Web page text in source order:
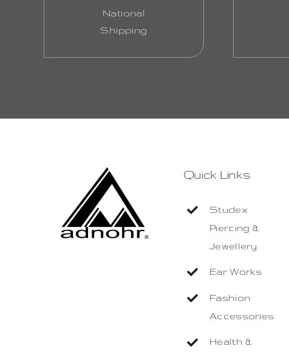
National
Shipping
Quick Links
Studex
Piercing &
Jewellery
Ear Works
Fashion
Accessories
Health &